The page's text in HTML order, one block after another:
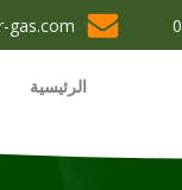
gas.com
الرئيسية